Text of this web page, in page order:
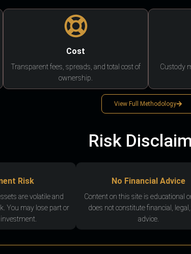
Cost
Transparent fees, spreads, and total cost of
ownership.
Custody
View Full Methodology
Risk
Risk
are volatile and
You may lose part or
No Financial Advice
Content on this site is educational
does not constitute financial,
advice.